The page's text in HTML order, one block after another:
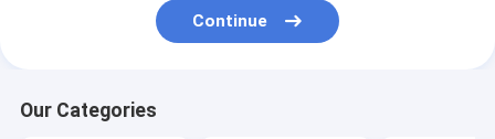
GPS Tracker Accessories
Continue
Our Categories